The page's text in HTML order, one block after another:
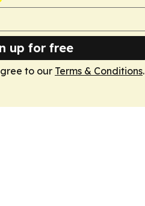
up for free
to our Terms & Conditions.